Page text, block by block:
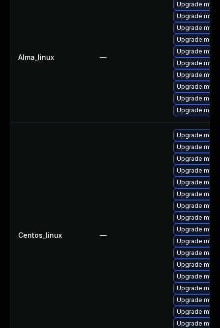
Alma_linux —
Upgrade
Upgrade
Upgrade
Upgrade
Upgrade
Upgrade
Upgrade
Upgrade
Upgrade
Upgrade
Centos_linux —
Upgrade
Upgrade
Upgrade
Upgrade
Upgrade
Upgrade
Upgrade
Upgrade
Upgrade
Upgrade
Upgrade
Upgrade
Upgrade
Upgrade
Upgrade
Upgrade
Upgrade